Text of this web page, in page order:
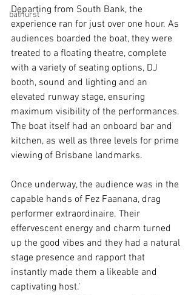
bathurst
Departing from South Bank, the
experience ran for just over one hour. As
audiences boarded the boat, they were
treated to a floating theatre, complete
with a variety of seating options, DJ
booth, sound and lighting and an
elevated runway stage, ensuring
maximum visibility of the performances.
The boat itself had an onboard bar and
kitchen, as well as three levels for prime
viewing of Brisbane landmarks.
Once underway, the audience was in the
capable hands of Fez Faanana, drag
performer extraordinaire. Their
effervescent energy and charm turned
up the good vibes and they had a natural
stage presence and rapport that
instantly made them a likeable and
captivating host.’